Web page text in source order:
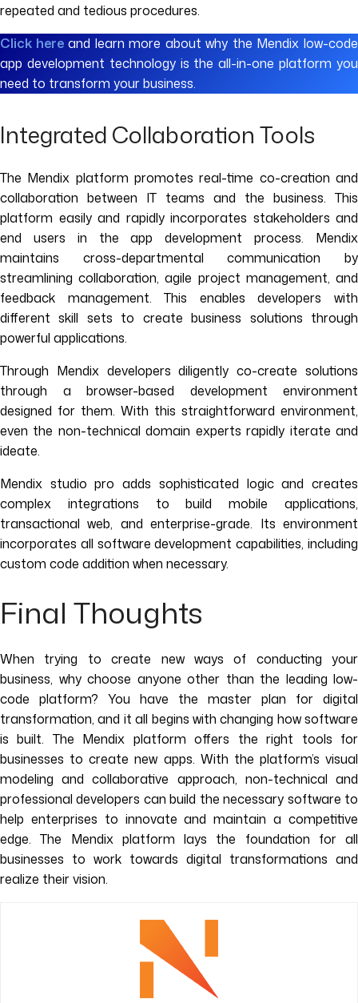
repeated and tedious procedures.
Click hereand learn more about why the Mendix low-code
app development technology is the all-in-one platform you
need to transform your business.
Integrated Collaboration Tools
The Mendix platform promotes real-time co-creation and
collaboration between IT teams and the business. This
platform easily and rapidly incorporates stakeholders and
end users in the app development process. Mendix
maintains cross-departmental communication by
streamlining collaboration, agile project management, and
feedback management. This enables developers with
different skill sets to create business solutions through
powerful applications.
Through Mendix developers diligently co-create solutions
through a browser-based development environment
designed for them. With this straightforward environment,
even the non-technical domain experts rapidly iterate and
ideate.
Mendix studio pro adds sophisticated logic and creates
complex integrations to build mobile applications,
transactional web, and enterprise-grade. Its environment
incorporates all software development capabilities, including
custom code addition when necessary.
Final Thoughts
When trying to create new ways of conducting your
business, why choose anyone other than the leading low-
code platform? You have the master plan for digital
transformation, and it all begins with changing how software
is built. The Mendix platform offers the right tools for
businesses to create new apps. With the platform’s visual
modeling and collaborative approach, non-technical and
professional developers can build the necessary software to
help enterprises to innovate and maintain a competitive
edge. The Mendix platform lays the foundation for all
businesses to work towards digital transformations and
realize their vision.